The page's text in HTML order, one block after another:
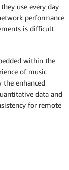
use every day
performance
is difficult
within the
of music
the enhanced
data and
for remote